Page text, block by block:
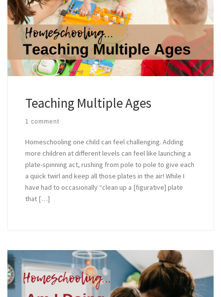
Teaching Multiple Ages
1 comment
Homeschooling one child can feel challenging. Adding
more children at different levels can feel like launching a
plate-spinning act, rushing from pole to pole to give each
a quick twirl and keep all those plates in the air! While I
have had to occasionally “clean up a [figurative] plate
that […]